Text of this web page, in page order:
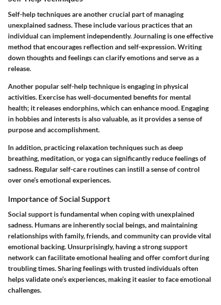
Self-help techniques are another crucial part of managing
unexplained sadness. These include various practices that an
individual can implement independently. Journaling is one effective
method that encourages reflection and self-expression. Writing
down thoughts and feelings can clarify emotions and serve as a
release.
Another popular self-help technique is engaging in physical
activities. Exercise has well-documented benefits for mental
health; it releases endorphins, which can enhance mood. Engaging
in hobbies and interests is also valuable, as it provides a sense of
purpose and accomplishment.
In addition, practicing relaxation techniques such as deep
breathing, meditation, or yoga can significantly reduce feelings of
sadness. Regular self-care routines can instill a sense of control
over one’s emotional experiences.
Importance of Social Support
Social support is fundamental when coping with unexplained
sadness. Humans are inherently social beings, and maintaining
relationships with family, friends, and community can provide vital
emotional backing. Unsurprisingly, having a strong support
network can facilitate emotional healing and offer comfort during
troubling times. Sharing feelings with trusted individuals often
helps validate one’s experiences, making it easier to face emotional
challenges.